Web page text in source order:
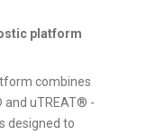
platform
combines
and uTREAT® -
designed to